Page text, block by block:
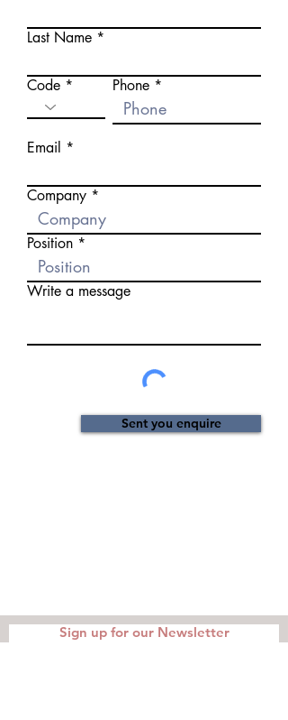
Last Name
Code Phone
Email
Company
Position
Write a message
Sent you enquire
Sign up for our Newsletter